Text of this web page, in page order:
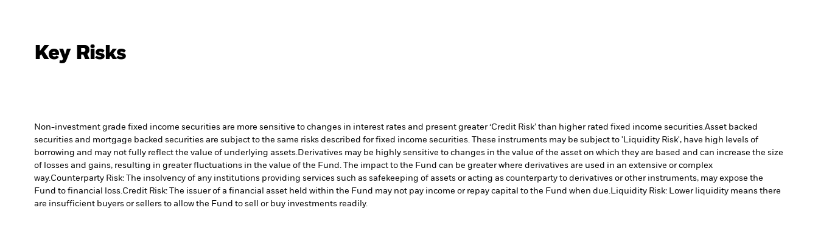
Key Risks
Non-investment grade fixed income securities are more sensitive to changes in interest rates and present greater ‘Credit Risk’ than higher rated fixed income securities.Asset backed
securities and mortgage backed securities are subject to the same risks described for fixed income securities. These instruments may be subject to 'Liquidity Risk', have high levels of
borrowing and may not fully reflect the value of underlying assets.Derivatives may be highly sensitive to changes in the value of the asset on which they are based and can increase the size
of losses and gains, resulting in greater fluctuations in the value of the Fund. The impact to the Fund can be greater where derivatives are used in an extensive or complex
way.Counterparty Risk: The insolvency of any institutions providing services such as safekeeping of assets or acting as counterparty to derivatives or other instruments, may expose the
Fund to financial loss.Credit Risk: The issuer of a financial asset held within the Fund may not pay income or repay capital to the Fund when due.Liquidity Risk: Lower liquidity means there
are insufficient buyers or sellers to allow the Fund to sell or buy investments readily.